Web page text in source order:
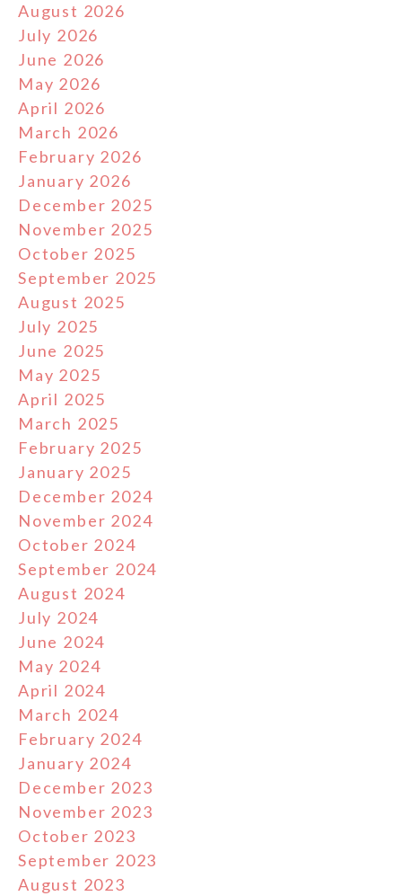
August 2026
July 2026
June 2026
May 2026
April 2026
March 2026
February 2026
January 2026
December 2025
November 2025
October 2025
September 2025
August 2025
July 2025
June 2025
May 2025
April 2025
March 2025
February 2025
January 2025
December 2024
November 2024
October 2024
September 2024
August 2024
July 2024
June 2024
May 2024
April 2024
March 2024
February 2024
January 2024
December 2023
November 2023
October 2023
September 2023
August 2023